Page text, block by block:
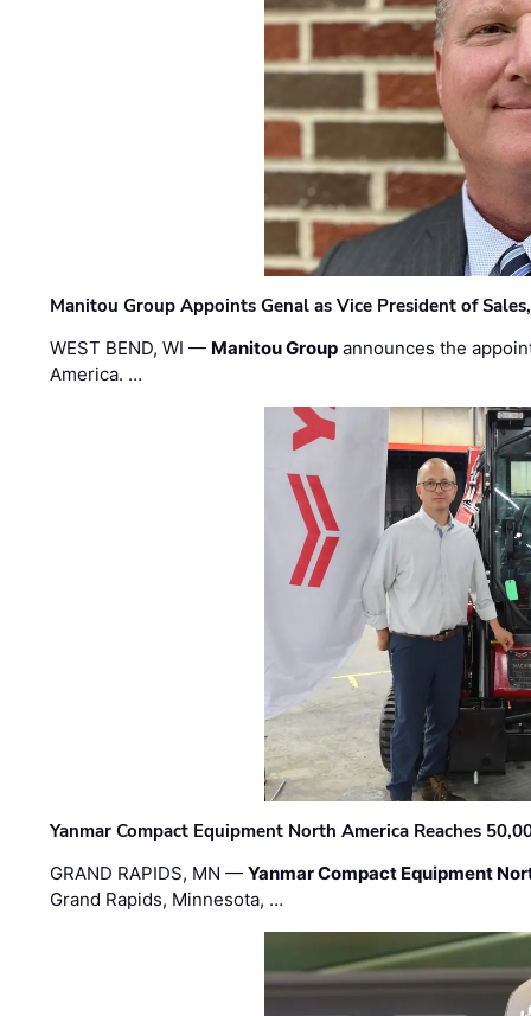
Manitou Group Appoints Genal as Vice President of
WEST BEND, WI — Manitou Group announces the
America. …
Yanmar Compact Equipment North America Reaches
GRAND RAPIDS, MN —Yanmar Compact Equipment
Grand Rapids, Minnesota, …